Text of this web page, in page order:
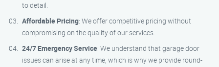
to detail.
Affordable Pricing: We offer competitive pricing without
compromising on the quality of our services.
24/7 Emergency Service: We understand that garage door
issues can arise at any time, which is why we provide round-